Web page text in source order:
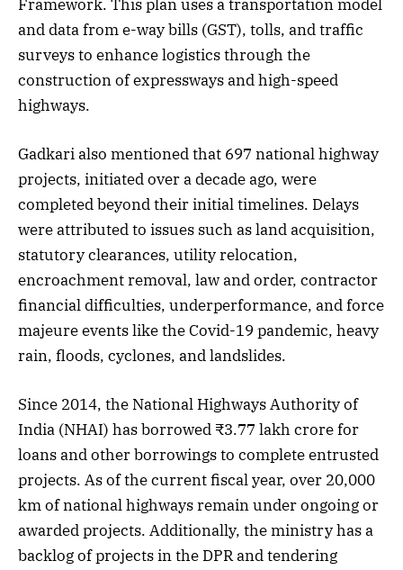
Framework. This plan uses a transportation model
and data from e-way bills (GST), tolls, and traffic
surveys to enhance logistics through the
construction of expressways and high-speed
highways.
Gadkari also mentioned that 697 national highway
projects, initiated over a decade ago, were
completed beyond their initial timelines. Delays
were attributed to issues such as land acquisition,
statutory clearances, utility relocation,
encroachment removal, law and order, contractor
financial difficulties, underperformance, and force
majeure events like the Covid-19 pandemic, heavy
rain, floods, cyclones, and landslides.
Since 2014, the National Highways Authority of
India (NHAI) has borrowed ₹3.77 lakh crore for
loans and other borrowings to complete entrusted
projects. As of the current fiscal year, over 20,000
km of national highways remain under ongoing or
awarded projects. Additionally, the ministry has a
backlog of projects in the DPR and tendering